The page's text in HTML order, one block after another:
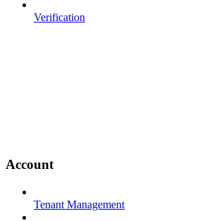
Verification
Account
Tenant Management